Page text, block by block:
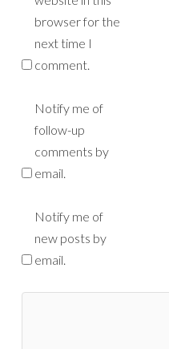
browser for the
next time I
comment.
Notify me of
follow-up
comments by
email.
Notify me of
new posts by
email.